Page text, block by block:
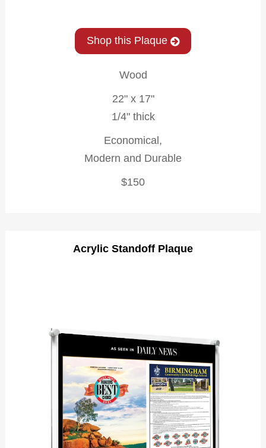
Shop this Plaque
Wood
22" x 17"
1/4" thick
Economical,
Modern and Durable
$150
Acrylic Standoff Plaque